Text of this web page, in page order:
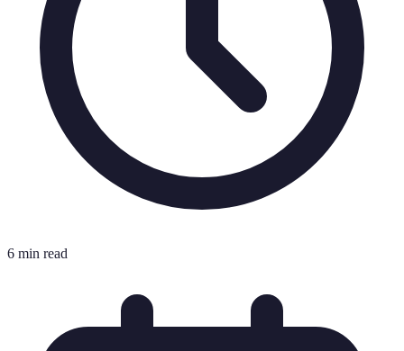
6 min read